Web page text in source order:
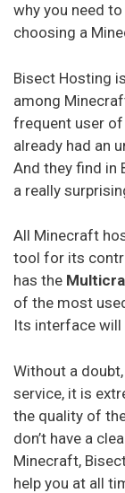
why you need
choosing a
Bisect Hosting
among
frequent user
already had an
And they find in
a really
All Minecraft
tool for its
has the
of the most
Its interface will
Without a
service, it is
the quality of
don’t have a
Minecraft,
help you at all